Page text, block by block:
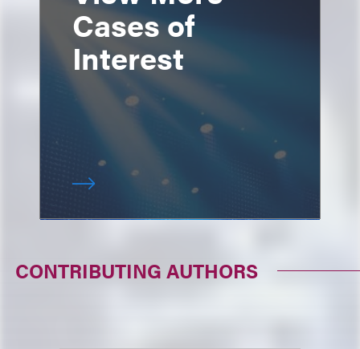
Cases of
Interest
CONTRIBUTING AUTHORS